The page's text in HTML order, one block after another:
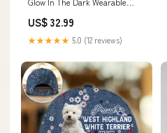
Soft Oversized Hooded
Sweatshirt Kids
US$ 32.99
★★★★★ 5.0 (12 reviews)